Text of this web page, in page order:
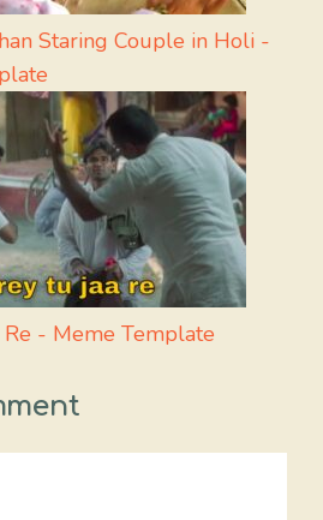
Staring Couple in Holi -
Re - Meme Template